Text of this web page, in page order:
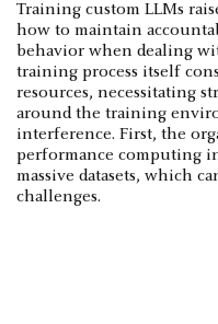
Training custom LLMs
how to maintain
behavior when dealing
training process itself
resources, necessitating
around the training
interference. First, the
performance computing
massive datasets, which
challenges.